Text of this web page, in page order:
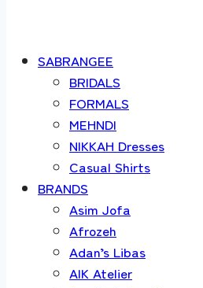
SABRANGEE
BRIDALS
FORMALS
MEHNDI
NIKKAH Dresses
Casual Shirts
BRANDS
Asim Jofa
Afrozeh
Adan’s Libas
AIK Atelier